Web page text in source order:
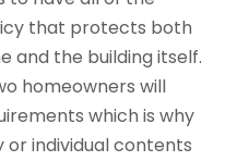
that protects both
and the building itself.
homeowners will
which is why
individual contents